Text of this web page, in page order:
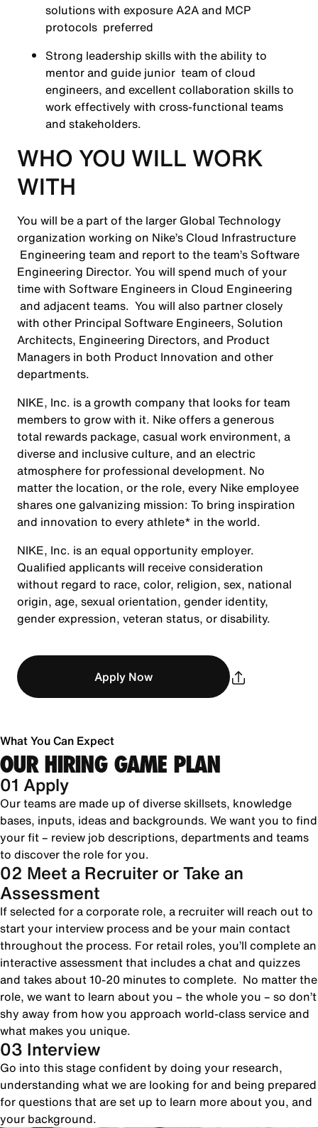
solutions with exposure A2A and MCP
protocols preferred
Strong leadership skills with the ability to
mentor and guide junior team of cloud
engineers, and excellent collaboration skills to
work effectively with cross-functional teams
and stakeholders.
WHO YOU WILL WORK
WITH
You will be a part of the larger Global Technology
organization working on Nike’s Cloud Infrastructure
Engineering team and report to the team’s Software
Engineering Director. You will spend much of your
time with Software Engineers in Cloud Engineering
and adjacent teams. You will also partner closely
with other Principal Software Engineers, Solution
Architects, Engineering Directors, and Product
Managers in both Product Innovation and other
departments.
NIKE, Inc. is a growth company that looks for team
members to grow with it. Nike offers a generous
total rewards package, casual work environment, a
diverse and inclusive culture, and an electric
atmosphere for professional development. No
matter the location, or the role, every Nike employee
shares one galvanizing mission: To bring inspiration
and innovation to every athlete* in the world.
NIKE, Inc. is an equal opportunity employer.
Qualified applicants will receive consideration
without regard to race, color, religion, sex, national
origin, age, sexual orientation, gender identity,
gender expression, veteran status, or disability.
Apply Now
What You Can Expect
OUR HIRING GAME PLAN
01 Apply
Our teams are made up of diverse skillsets, knowledge
bases, inputs, ideas and backgrounds. We want you to find
your fit – review job descriptions, departments and teams
to discover the role for you.
02 Meet a Recruiter or Take an
Assessment
If selected for a corporate role, a recruiter will reach out to
start your interview process and be your main contact
throughout the process. For retail roles, you’ll complete an
interactive assessment that includes a chat and quizzes
and takes about 10-20 minutes to complete. No matter the
role, we want to learn about you – the whole you – so don’t
shy away from how you approach world-class service and
what makes you unique.
03 Interview
Go into this stage confident by doing your research,
understanding what we are looking for and being prepared
for questions that are set up to learn more about you, and
your background.